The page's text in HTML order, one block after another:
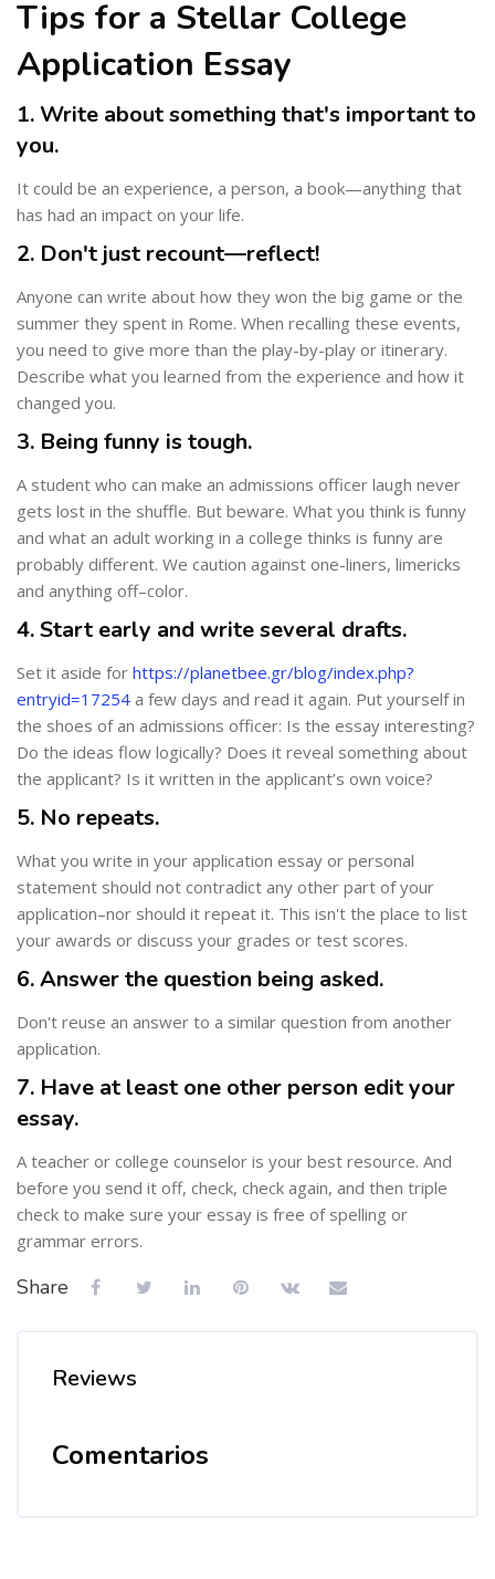
Tips for a Stellar College
Application Essay
1. Write about something that's important to
you.
It could be an experience, a person, a book—anything that
has had an impact on your life.
2. Don't just recount—reflect!
Anyone can write about how they won the big game or the
summer they spent in Rome. When recalling these events,
you need to give more than the play-by-play or itinerary.
Describe what you learned from the experience and how it
changed you.
3. Being funny is tough.
A student who can make an admissions officer laugh never
gets lost in the shuffle. But beware. What you think is funny
and what an adult working in a college thinks is funny are
probably different. We caution against one-liners, limericks
and anything off–color.
4. Start early and write several drafts.
Set it aside for https://planetbee.gr/blog/index.php?
entryid=17254 a few days and read it again. Put yourself in
the shoes of an admissions officer: Is the essay interesting?
Do the ideas flow logically? Does it reveal something about
the applicant? Is it written in the applicant’s own voice?
5. No repeats.
What you write in your application essay or personal
statement should not contradict any other part of your
application–nor should it repeat it. This isn't the place to list
your awards or discuss your grades or test scores.
6. Answer the question being asked.
Don't reuse an answer to a similar question from another
application.
7. Have at least one other person edit your
essay.
A teacher or college counselor is your best resource. And
before you send it off, check, check again, and then triple
check to make sure your essay is free of spelling or
grammar errors.
Share
Reviews
Comentarios